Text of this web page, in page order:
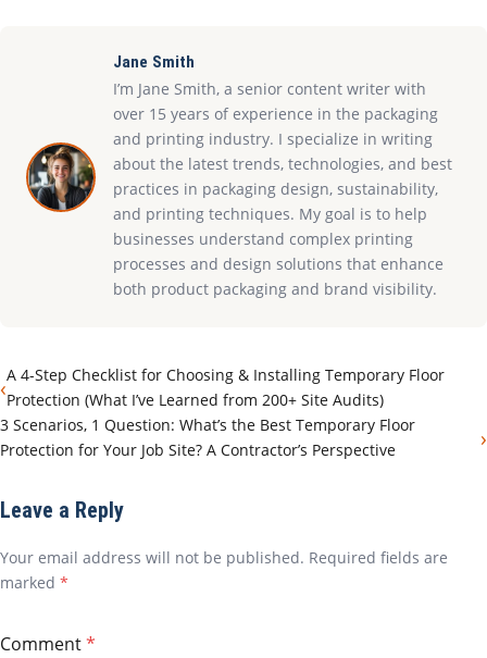
Jane Smith
I’m Jane Smith, a senior content writer with
over 15 years of experience in the packaging
and printing industry. I specialize in writing
about the latest trends, technologies, and best
practices in packaging design, sustainability,
and printing techniques. My goal is to help
businesses understand complex printing
processes and design solutions that enhance
both product packaging and brand visibility.
‹A 4-Step Checklist for Choosing & Installing Temporary Floor
Protection (What I’ve Learned from 200+ Site Audits)
3 Scenarios, 1 Question: What’s the Best Temporary Floor
Protection for Your Job Site? A Contractor’s Perspective
›
Leave a Reply
Your email address will not be published. Required fields are
marked *
Comment